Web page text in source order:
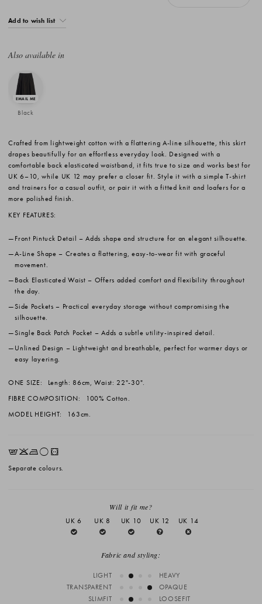
Add to wish list
Also available in
Black
Crafted from lightweight cotton with a flattering A-line silhouette, this skirt
drapes beautifully for an effortless everyday look. Designed with a
comfortable back elasticated waistband, it fits true to size and works best for
UK 6–10, while UK 12 may prefer a closer fit. Style it with a simple T-shirt
and trainers for a casual outfit, or pair it with a fitted knit and loafers for a
more polished finish.
KEY FEATURES:
Front Pintuck Detail – Adds shape and structure for an elegant silhouette.
A-Line Shape – Creates a flattering, easy-to-wear fit with graceful
movement.
Back Elasticated Waist – Offers added comfort and flexibility throughout
the day.
Side Pockets – Practical everyday storage without compromising the
silhouette.
Single Back Patch Pocket – Adds a subtle utility-inspired detail.
Unlined Design – Lightweight and breathable, perfect for warmer days or
easy layering.
ONE SIZE:
Length: 86cm, Waist: 22"-30".
FIBRE COMPOSITION:
100% Cotton.
MODEL HEIGHT:
163cm.
EKLrV
Separate colours.
Will it fit me?
UK 6
UK 8 UK 10 UK 12 UK 14
Fabric and styling:
LIGHT
HEAVY
TRANSPARENT
OPAQUE
SLIMFIT
LOOSEFIT